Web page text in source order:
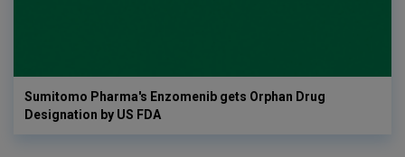
Sumitomo Pharma's Enzomenib gets Orphan Drug
Designation by US FDA